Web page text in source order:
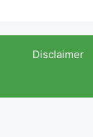
Disclaimer